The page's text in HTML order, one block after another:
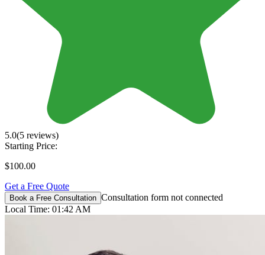
5.0(5 reviews)
Starting Price:
$100.00
Get a Free Quote
Book a Free Consultation Consultation form not connected
Local Time: 01:42 AM